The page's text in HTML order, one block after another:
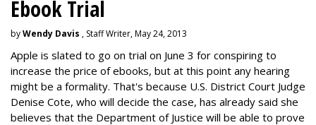
Ebook Trial
byWendy Davis , Staff Writer, May 24, 2013
Apple is slated to go on trial on June 3 for conspiring to
increase the price of ebooks, but at this point any hearing
might be a formality. That's because U.S. District Court Judge
Denise Cote, who will decide the case, has already said she
believes that the Department of Justice will be able to prove